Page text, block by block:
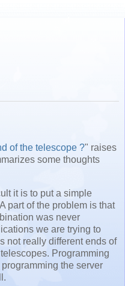
of the telescope ?" raises
some thoughts
it is to put a simple
part of the problem is that
was never
we are trying to
not really different ends of
Programming
the server